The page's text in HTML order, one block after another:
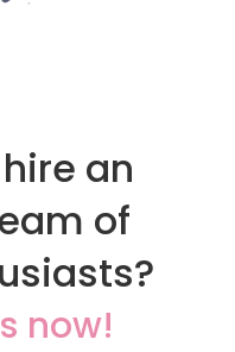
an
of
now!